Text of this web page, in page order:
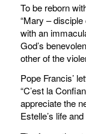
To be reborn
“Mary –
with an
God’s
other of the
Pope Francis’
“C’est la
appreciate the
Estelle’s life